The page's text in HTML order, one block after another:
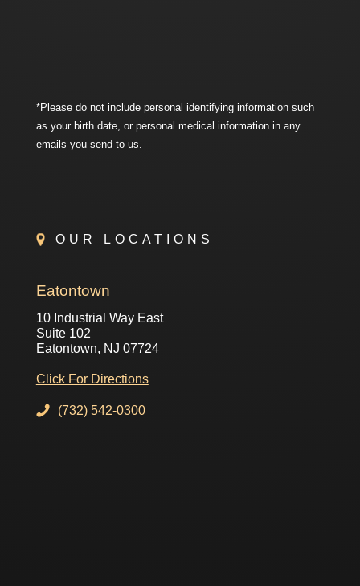
*Please do not include personal identifying information such
as your birth date, or personal medical information in any
emails you send to us.
OUR LOCATIONS
Eatontown
10 Industrial Way East
Suite 102
Eatontown, NJ 07724
Click For Directions
(732) 542-0300